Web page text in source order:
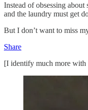
Instead of obsessing
and the laundry must get
But I don’t want to miss
Share
[I identify much more with